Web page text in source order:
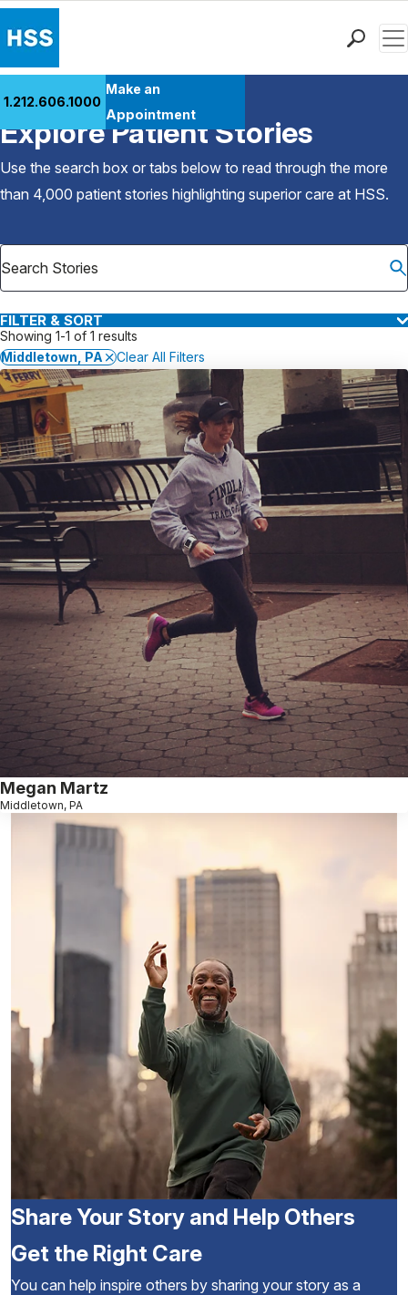
Patient Care
Health Library
Research & Education
Careers
Why Choose HSS
1.212.606.1000
Make an
Appointment
Back to Patient Stories Overview
Explore Patient Stories
Use the search box or tabs below to read through the more
than 4,000 patient stories highlighting superior care at HSS.
FILTER & SORT
Showing 1-1 of 1 results
Middletown, PA
Clear All Filters
Megan Martz
Middletown, PA
Share Your Story and Help Others
Get the Right Care
You can help inspire others by sharing your story as a